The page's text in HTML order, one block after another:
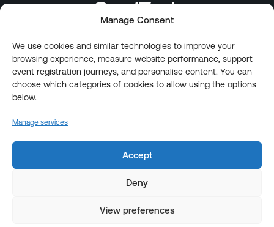
Manage Consent
We use cookies and similar technologies to improve your
browsing experience, measure website performance, support
event registration journeys, and personalise content. You can
choose which categories of cookies to allow using the options
below.
Manage services
Accept
Deny
View preferences